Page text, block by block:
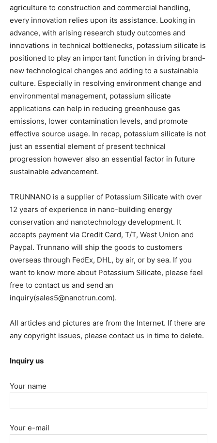
agriculture to construction and commercial handling,
every innovation relies upon its assistance. Looking in
advance, with arising research study outcomes and
innovations in technical bottlenecks, potassium silicate is
positioned to play an important function in driving brand-
new technological changes and adding to a sustainable
culture. Especially in resolving environment change and
environmental management, potassium silicate
applications can help in reducing greenhouse gas
emissions, lower contamination levels, and promote
effective source usage. In recap, potassium silicate is not
just an essential element of present technical
progression however also an essential factor in future
sustainable advancement.
TRUNNANO is a supplier of Potassium Silicate with over
12 years of experience in nano-building energy
conservation and nanotechnology development. It
accepts payment via Credit Card, T/T, West Union and
Paypal. Trunnano will ship the goods to customers
overseas through FedEx, DHL, by air, or by sea. If you
want to know more about Potassium Silicate, please feel
free to contact us and send an
inquiry(sales5@nanotrun.com).
All articles and pictures are from the Internet. If there are
any copyright issues, please contact us in time to delete.
Inquiry us
Your name
Your e-mail